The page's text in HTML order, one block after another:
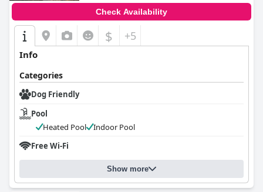
Check Availability
$ +5
Info
Categories
Dog Friendly
Pool
Heated Pool
Indoor Pool
Free Wi-Fi
Show more